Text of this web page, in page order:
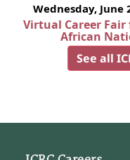
Wednesday, June
Virtual Career
African
See all